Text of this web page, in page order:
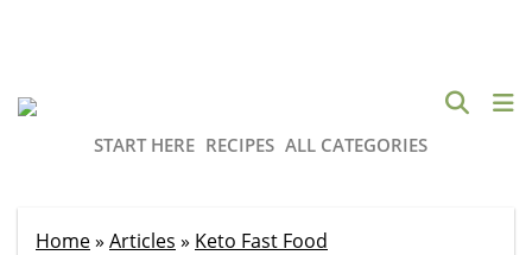
START HERE RECIPES ALL CATEGORIES
Home» Articles » Keto Fast Food